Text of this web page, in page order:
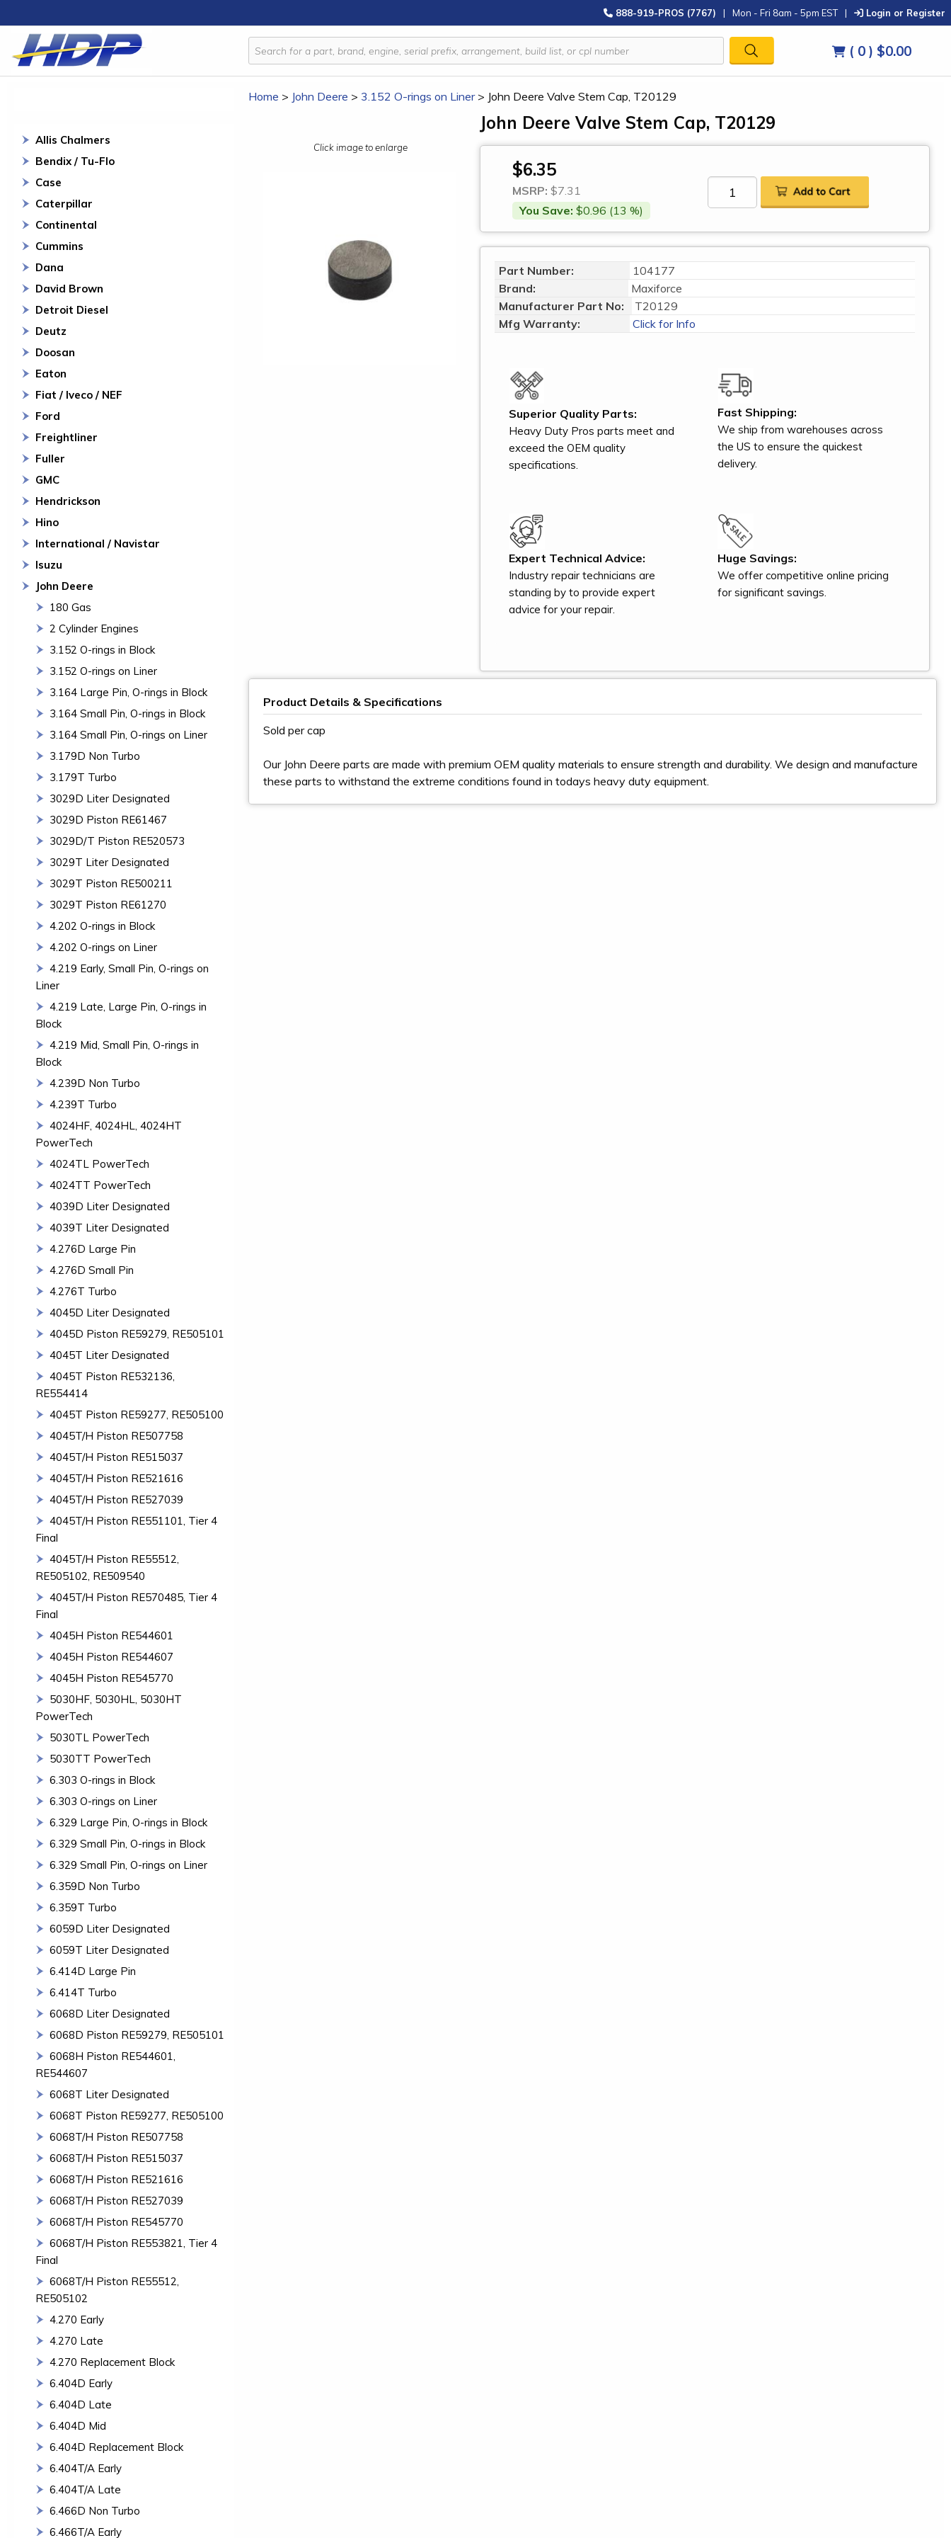
888-919-PROS (7767) | Mon - Fri 8am - 5pm EST | Login or Register
( 0 ) $0.00
Allis Chalmers
Bendix / Tu-Flo
Case
Caterpillar
Continental
Cummins
Dana
David Brown
Detroit Diesel
Deutz
Doosan
Eaton
Fiat / Iveco / NEF
Ford
Freightliner
Fuller
GMC
Hendrickson
Hino
International / Navistar
Isuzu
John Deere
180 Gas
2 Cylinder Engines
3.152 O-rings in Block
3.152 O-rings on Liner
3.164 Large Pin, O-rings in Block
3.164 Small Pin, O-rings in Block
3.164 Small Pin, O-rings on Liner
3.179D Non Turbo
3.179T Turbo
3029D Liter Designated
3029D Piston RE61467
3029D/T Piston RE520573
3029T Liter Designated
3029T Piston RE500211
3029T Piston RE61270
4.202 O-rings in Block
4.202 O-rings on Liner
4.219 Early, Small Pin, O-rings on
Liner
4.219 Late, Large Pin, O-rings in
Block
4.219 Mid, Small Pin, O-rings in
Block
4.239D Non Turbo
4.239T Turbo
4024HF, 4024HL, 4024HT
PowerTech
4024TL PowerTech
4024TT PowerTech
4039D Liter Designated
4039T Liter Designated
4.276D Large Pin
4.276D Small Pin
4.276T Turbo
4045D Liter Designated
4045D Piston RE59279, RE505101
4045T Liter Designated
4045T Piston RE532136,
RE554414
4045T Piston RE59277, RE505100
4045T/H Piston RE507758
4045T/H Piston RE515037
4045T/H Piston RE521616
4045T/H Piston RE527039
4045T/H Piston RE551101, Tier 4
Final
4045T/H Piston RE55512,
RE505102, RE509540
4045T/H Piston RE570485, Tier 4
Final
4045H Piston RE544601
4045H Piston RE544607
4045H Piston RE545770
5030HF, 5030HL, 5030HT
PowerTech
5030TL PowerTech
5030TT PowerTech
6.303 O-rings in Block
6.303 O-rings on Liner
6.329 Large Pin, O-rings in Block
6.329 Small Pin, O-rings in Block
6.329 Small Pin, O-rings on Liner
6.359D Non Turbo
6.359T Turbo
6059D Liter Designated
6059T Liter Designated
6.414D Large Pin
6.414T Turbo
6068D Liter Designated
6068D Piston RE59279, RE505101
6068H Piston RE544601,
RE544607
6068T Liter Designated
6068T Piston RE59277, RE505100
6068T/H Piston RE507758
6068T/H Piston RE515037
6068T/H Piston RE521616
6068T/H Piston RE527039
6068T/H Piston RE545770
6068T/H Piston RE553821, Tier 4
Final
6068T/H Piston RE55512,
RE505102
4.270 Early
4.270 Late
4.270 Replacement Block
6.404D Early
6.404D Late
6.404D Mid
6.404D Replacement Block
6.404T/A Early
6.404T/A Late
6.466D Non Turbo
6.466T/A Early
Home > John Deere > 3.152 O-rings on Liner> John Deere Valve Stem Cap, T20129
Click image to enlarge
John Deere Valve Stem Cap, T20129
$6.35
MSRP: $7.31
You Save: $0.96 (13 %)
Part Number:
104177
Brand:
Maxiforce
Manufacturer Part No:
T20129
Mfg Warranty:
Click for Info
Superior Quality Parts:
Heavy Duty Pros parts meet and
exceed the OEM quality
specifications.
Fast Shipping:
We ship from warehouses across
the US to ensure the quickest
delivery.
Expert Technical Advice:
Industry repair technicians are
standing by to provide expert
advice for your repair.
Huge Savings:
We offer competitive online pricing
for significant savings.
Product Details & Specifications
Sold per cap
Our John Deere parts are made with premium OEM quality materials to ensure strength and durability. We design and manufacture
these parts to withstand the extreme conditions found in todays heavy duty equipment.